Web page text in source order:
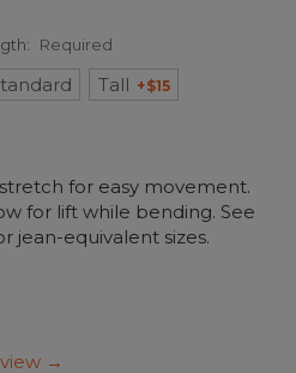
Required
Tall +$15
for easy movement.
for lift while bending. See
jean-equivalent sizes.